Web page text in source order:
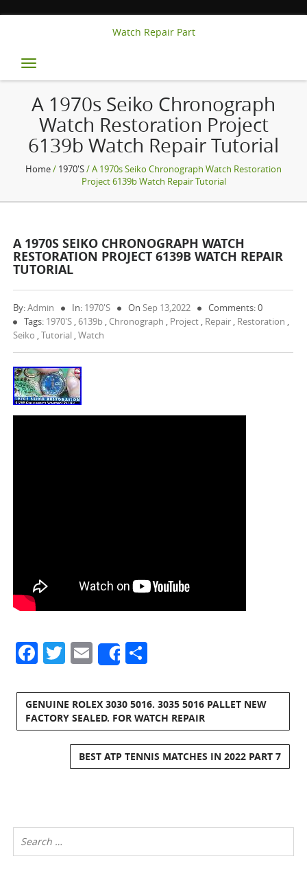
Watch Repair Part
Toggle
navigation
A 1970s Seiko Chronograph
Watch Restoration Project
6139b Watch Repair Tutorial
Home/ 1970's/ A 1970s Seiko Chronograph Watch Restoration
Project 6139b Watch Repair Tutorial
A 1970S SEIKO CHRONOGRAPH WATCH
RESTORATION PROJECT 6139B WATCH REPAIR
TUTORIAL
By:Admin In: 1970's OnSep 13,2022
Comments: 0
Tags: 1970's ,6139b , Chronograph , Project , Repair , Restoration ,
Seiko ,Tutorial ,Watch
Facebook
Twitter
Email
Share
GENUINE ROLEX 3030 5016. 3035 5016 PALLET NEW
FACTORY SEALED. FOR WATCH REPAIR
BEST ATP TENNIS MATCHES IN 2022 PART 7